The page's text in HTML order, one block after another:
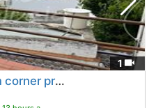
1
This 6 bedroom 2 bathroom corner property is situated in the sought after town..., Luque